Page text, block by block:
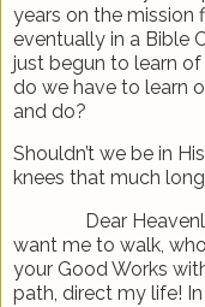
years on the mission
eventually in a Bible
just begun to learn
do we have to learn
and do?
Shouldn’t we be in
knees that much
Dear
want me to walk,
your Good Works
path, direct my life!